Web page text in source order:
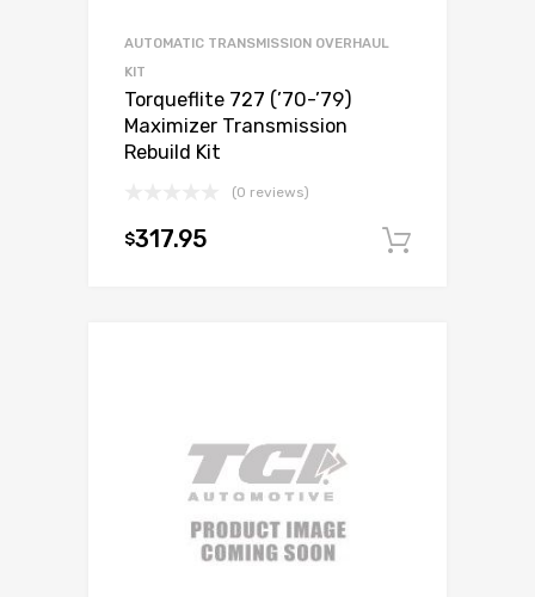
AUTOMATIC TRANSMISSION OVERHAUL
KIT
Torqueflite 727 (’70-’79)
Maximizer Transmission
Rebuild Kit
(0 reviews)
$317.95